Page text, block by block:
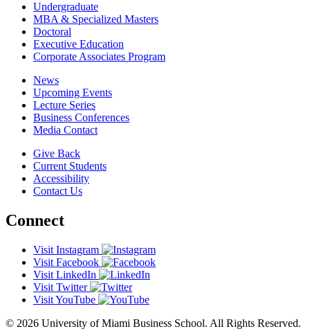
Undergraduate
MBA & Specialized Masters
Doctoral
Executive Education
Corporate Associates Program
News
Upcoming Events
Lecture Series
Business Conferences
Media Contact
Give Back
Current Students
Accessibility
Contact Us
Connect
Visit Instagram
Visit Facebook
Visit LinkedIn
Visit Twitter
Visit YouTube
© 2026 University of Miami Business School. All Rights Reserved.